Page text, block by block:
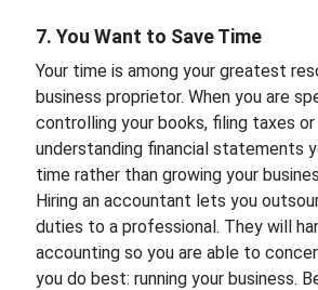
7. You Want to Save Time
Your time is among your greatest
business proprietor. When you are
controlling your books, filing taxes
understanding financial statements
time rather than growing your
Hiring an accountant lets you
duties to a professional. They will
accounting so you are able to
you do best: running your business.